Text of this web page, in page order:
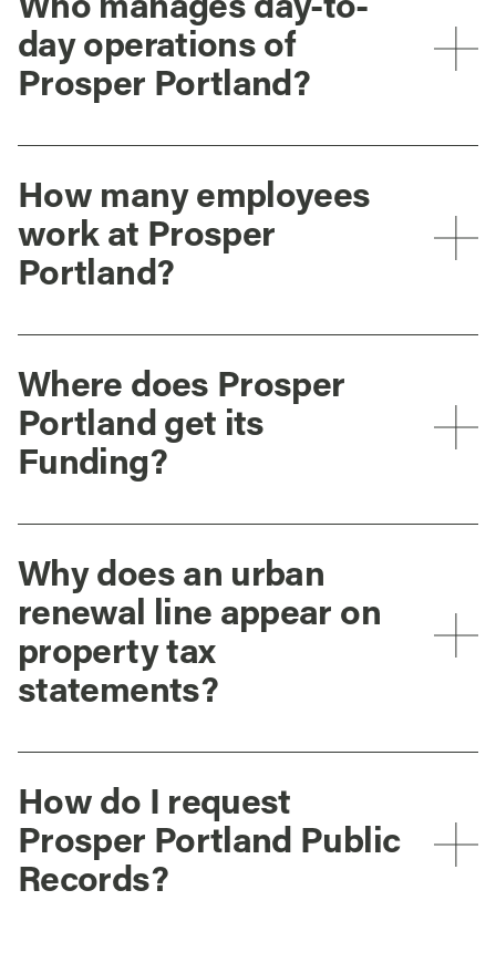
Who manages day-to-
day operations of
Prosper Portland?
How many employees
work at Prosper
Portland?
Where does Prosper
Portland get its
Funding?
Why does an urban
renewal line appear on
property tax
statements?
How do I request
Prosper Portland Public
Records?